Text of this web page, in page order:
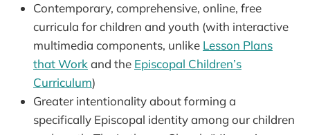
Contemporary, comprehensive, online, free
curricula for children and youth (with interactive
multimedia components, unlike Lesson Plans
that Workand the Episcopal Children’s
Curriculum)
Greater intentionality about forming a
specifically Episcopal identity among our children